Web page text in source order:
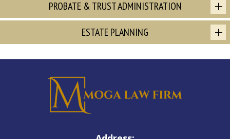
PROBATE & TRUST ADMINISTRATION
ESTATE PLANNING